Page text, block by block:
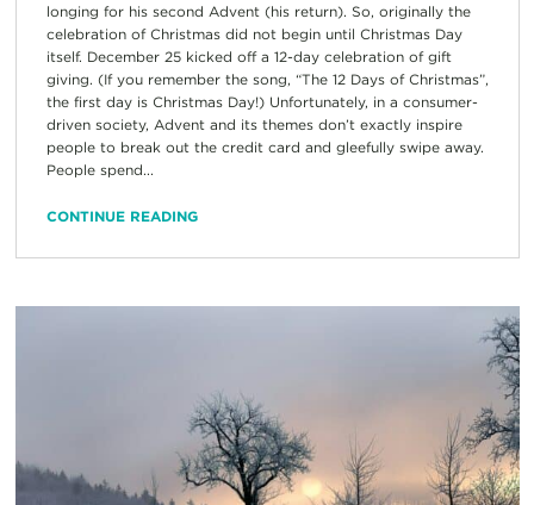
longing for his second Advent (his return). So, originally the
celebration of Christmas did not begin until Christmas Day
itself. December 25 kicked off a 12-day celebration of gift
giving. (If you remember the song, “The 12 Days of Christmas”,
the first day is Christmas Day!) Unfortunately, in a consumer-
driven society, Advent and its themes don’t exactly inspire
people to break out the credit card and gleefully swipe away.
People spend...
CONTINUE READING